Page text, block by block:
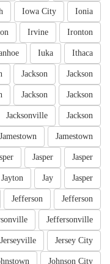
Ionia
Iowa City
Ironton
Irvine
Ithaca
Iuka
Jackson
Jackson
Jackson
Jackson
Jackson
Jacksonville
Jamestown
Jamestown
Jasper
Jasper
Jasper
Jay
Jayton
Jefferson
Jefferson
Jeffersonville
Jersey City
Jerseyville
Johnson City